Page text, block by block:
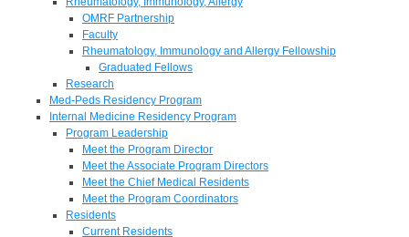
OMRF Partnership
Faculty
Rheumatology, Immunology and Allergy Fellowship
Graduated Fellows
Research
Med-Peds Residency Program
Internal Medicine Residency Program
Program Leadership
Meet the Program Director
Meet the Associate Program Directors
Meet the Chief Medical Residents
Meet the Program Coordinators
Residents
Current Residents